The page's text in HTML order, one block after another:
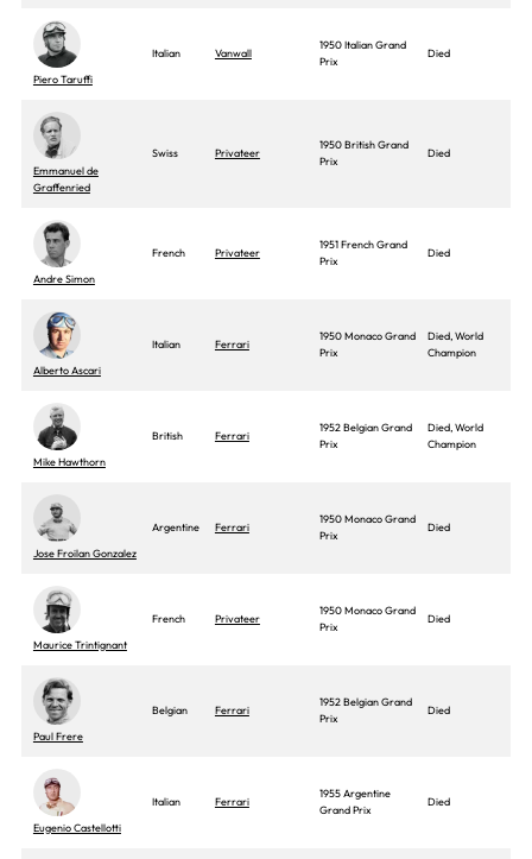
Piero Taruffi
Italian Vanwall
1950 Italian Grand
Prix
Died
Emmanuel de
Graffenried
Swiss Privateer
1950 British Grand
Prix
Died
Andre Simon
French Privateer
1951 French Grand
Prix
Died
Alberto Ascari
Italian Ferrari
1950 Monaco Grand
Prix
Died, World
Champion
Mike Hawthorn
British Ferrari
1952 Belgian Grand
Prix
Died, World
Champion
Jose Froilan Gonzalez
Argentine Ferrari
1950 Monaco Grand
Prix
Died
Maurice Trintignant
French Privateer
1950 Monaco Grand
Prix
Died
Paul Frere
Belgian Ferrari
1952 Belgian Grand
Prix
Died
Eugenio Castellotti
Italian Ferrari
1955 Argentine
Grand Prix
Died